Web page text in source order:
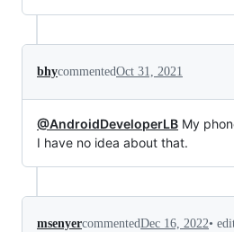
bhycommentedOct 31, 2021
@AndroidDeveloperLB My
I have no idea about that.
msenyercommentedDec 16, 2022•